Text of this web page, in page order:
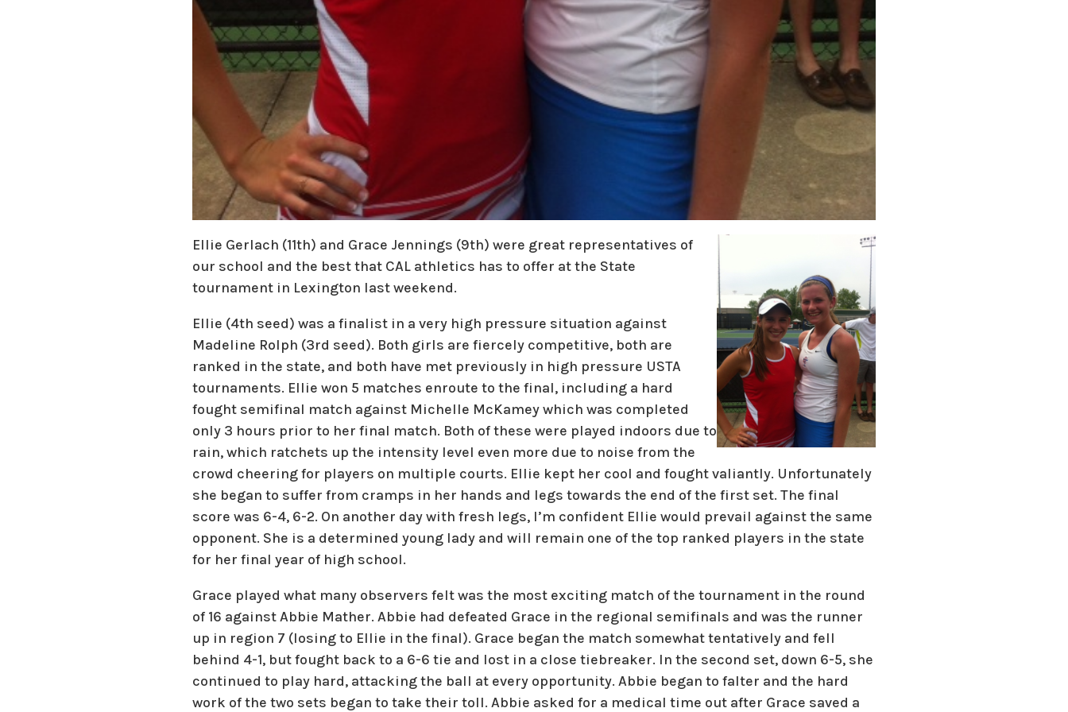
Ellie Gerlach (11th) and Grace Jennings (9th) were great representatives of
our school and the best that CAL athletics has to offer at the State
tournament in Lexington last weekend.
Ellie (4th seed) was a finalist in a very high pressure situation against
Madeline Rolph (3rd seed). Both girls are fiercely competitive, both are
ranked in the state, and both have met previously in high pressure USTA
tournaments. Ellie won 5 matches enroute to the final, including a hard
fought semifinal match against Michelle McKamey which was completed
only 3 hours prior to her final match. Both of these were played indoors due to
rain, which ratchets up the intensity level even more due to noise from the
crowd cheering for players on multiple courts. Ellie kept her cool and fought valiantly. Unfortunately
she began to suffer from cramps in her hands and legs towards the end of the first set. The final
score was 6-4, 6-2. On another day with fresh legs, I’m confident Ellie would prevail against the same
opponent. She is a determined young lady and will remain one of the top ranked players in the state
for her final year of high school.
Grace played what many observers felt was the most exciting match of the tournament in the round
of 16 against Abbie Mather. Abbie had defeated Grace in the regional semifinals and was the runner
up in region 7 (losing to Ellie in the final). Grace began the match somewhat tentatively and fell
behind 4-1, but fought back to a 6-6 tie and lost in a close tiebreaker. In the second set, down 6-5, she
continued to play hard, attacking the ball at every opportunity. Abbie began to falter and the hard
work of the two sets began to take their toll. Abbie asked for a medical time out after Grace saved a